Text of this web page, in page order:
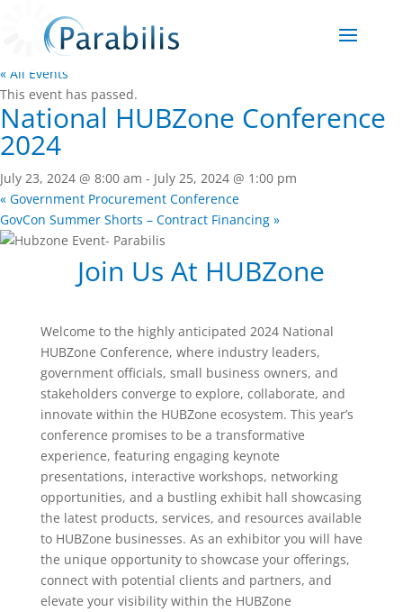
« All Events
This event has passed.
National HUBZone Conference
2024
July 23, 2024 @ 8:00 am - July 25, 2024 @ 1:00 pm
« Government Procurement Conference
GovCon Summer Shorts – Contract Financing »
Join Us At HUBZone
Welcome to the highly anticipated 2024 National
HUBZone Conference, where industry leaders,
government officials, small business owners, and
stakeholders converge to explore, collaborate, and
innovate within the HUBZone ecosystem. This year’s
conference promises to be a transformative
experience, featuring engaging keynote
presentations, interactive workshops, networking
opportunities, and a bustling exhibit hall showcasing
the latest products, services, and resources available
to HUBZone businesses. As an exhibitor you will have
the unique opportunity to showcase your offerings,
connect with potential clients and partners, and
elevate your visibility within the HUBZone